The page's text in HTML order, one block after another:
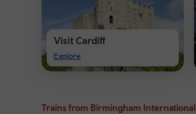
Visit Cardiff
Explore
Visit
Cardiff
Trains from Birmingham International